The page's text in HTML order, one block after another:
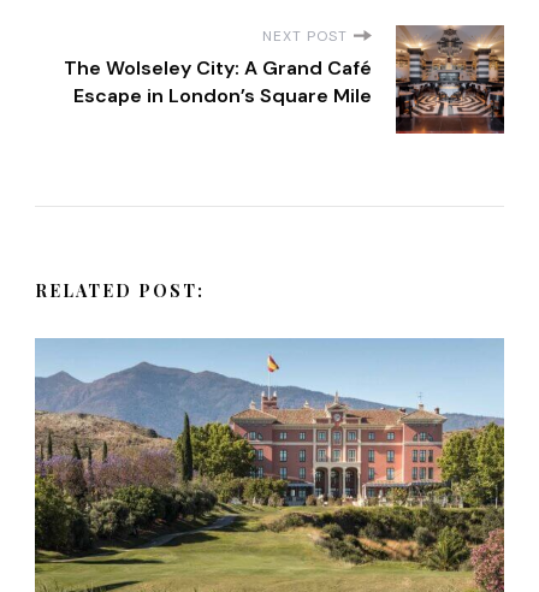
a
i
g
a
t
i
NEXT POST
The Wolseley City: A Grand Café
Escape in London’s Square Mile
RELATED POST: